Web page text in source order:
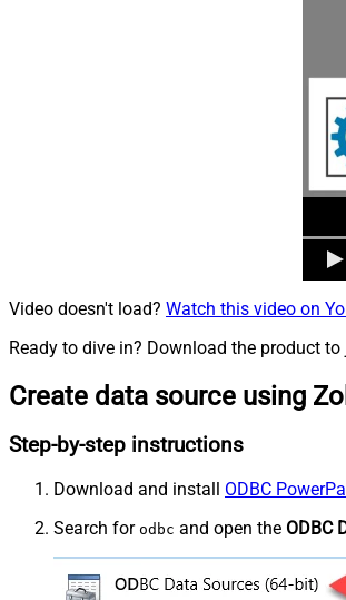
Video doesn't load? Watch this video on
Ready to dive in? Download the product
Create data source using
Step-by-step instructions
Download and install ODBC
Search for odbc and open the ODBC